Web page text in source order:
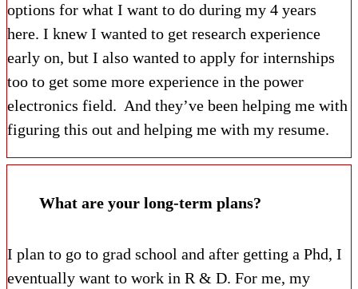
options for what I want to do during my 4 years
here. I knew I wanted to get research experience
early on, but I also wanted to apply for internships
too to get some more experience in the power
electronics field. And they’ve been helping me with
figuring this out and helping me with my resume.
What are your long-term plans?
I plan to go to grad school and after getting a Phd, I
eventually want to work in R & D. For me, my